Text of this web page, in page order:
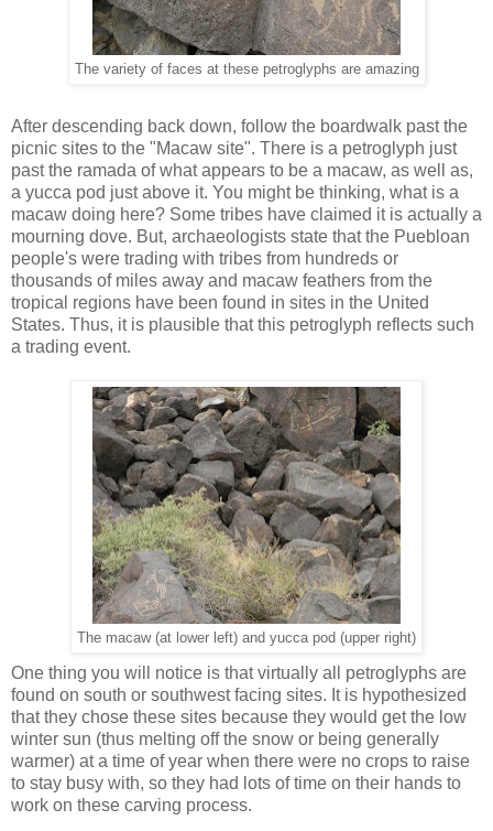
The variety of faces at these petroglyphs are amazing
After descending back down, follow the boardwalk past the
picnic sites to the "Macaw site". There is a petroglyph just
past the ramada of what appears to be a macaw, as well as,
a yucca pod just above it. You might be thinking, what is a
macaw doing here? Some tribes have claimed it is actually a
mourning dove. But, archaeologists state that the Puebloan
people's were trading with tribes from hundreds or
thousands of miles away and macaw feathers from the
tropical regions have been found in sites in the United
States. Thus, it is plausible that this petroglyph reflects such
a trading event.
The macaw (at lower left) and yucca pod (upper right)
One thing you will notice is that virtually all petroglyphs are
found on south or southwest facing sites. It is hypothesized
that they chose these sites because they would get the low
winter sun (thus melting off the snow or being generally
warmer) at a time of year when there were no crops to raise
to stay busy with, so they had lots of time on their hands to
work on these carving process.